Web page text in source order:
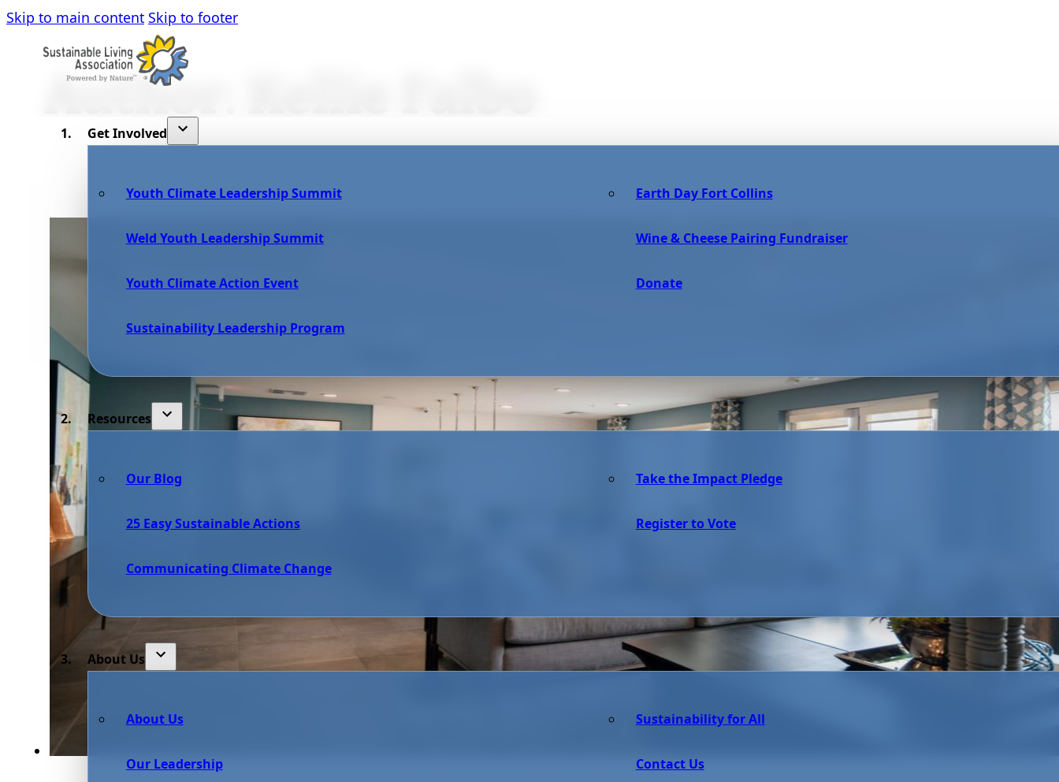
Skip to main content Skip to footer
Get Involved
Youth Climate Leadership Summit
Weld Youth Leadership Summit
Youth Climate Action Event
Sustainability Leadership Program
Earth Day Fort Collins
Wine & Cheese Pairing Fundraiser
Donate
Resources
Our Blog
25 Easy Sustainable Actions
Communicating Climate Change
Take the Impact Pledge
Register to Vote
About Us
About Us
Our Leadership
Sustainability for All
Contact Us
Author: